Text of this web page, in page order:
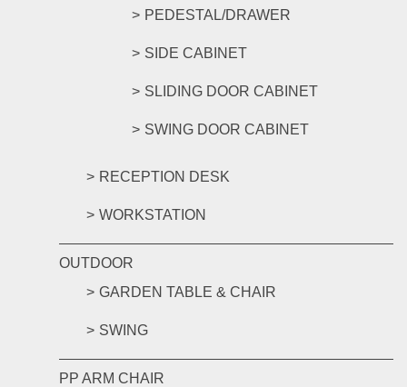
PEDESTAL/DRAWER
SIDE CABINET
SLIDING DOOR CABINET
SWING DOOR CABINET
RECEPTION DESK
WORKSTATION
OUTDOOR
GARDEN TABLE & CHAIR
SWING
PP ARM CHAIR